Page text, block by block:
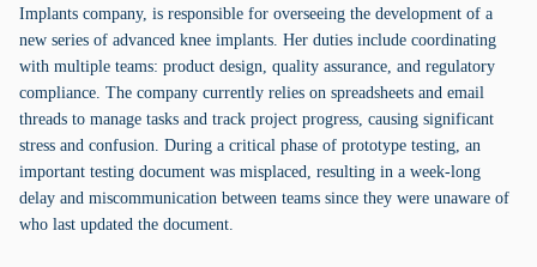
Implants company, is responsible for overseeing the development of a
new series of advanced knee implants. Her duties include coordinating
with multiple teams: product design, quality assurance, and regulatory
compliance. The company currently relies on spreadsheets and email
threads to manage tasks and track project progress, causing significant
stress and confusion. During a critical phase of prototype testing, an
important testing document was misplaced, resulting in a week-long
delay and miscommunication between teams since they were unaware of
who last updated the document.